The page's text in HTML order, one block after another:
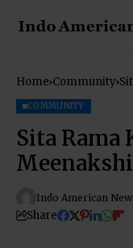
Home Community
COMMUNITY
Sita Rama
Indo American
Share